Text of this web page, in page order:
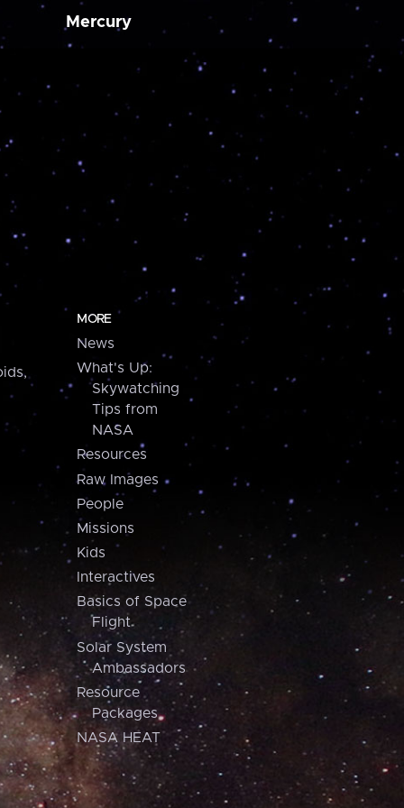
Mercury
MORE
News
What's Up:
Skywatching
Tips from
NASA
Resources
Raw Images
People
Missions
Kids
Interactives
Basics of Space
Flight
Solar System
Ambassadors
Resource
Packages
NASA HEAT